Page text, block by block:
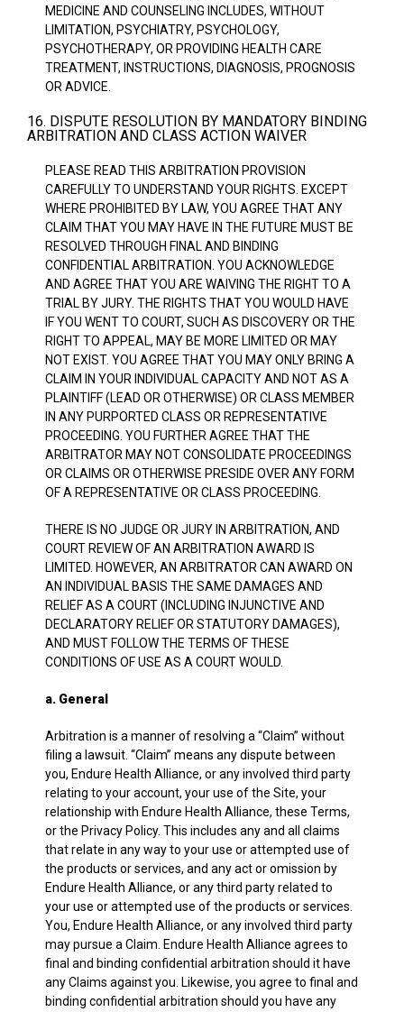
MEDICINE AND COUNSELING INCLUDES, WITHOUT
LIMITATION, PSYCHIATRY, PSYCHOLOGY,
PSYCHOTHERAPY, OR PROVIDING HEALTH CARE
TREATMENT, INSTRUCTIONS, DIAGNOSIS, PROGNOSIS
OR ADVICE.
16. DISPUTE RESOLUTION BY MANDATORY BINDING
ARBITRATION AND CLASS ACTION WAIVER
PLEASE READ THIS ARBITRATION PROVISION
CAREFULLY TO UNDERSTAND YOUR RIGHTS. EXCEPT
WHERE PROHIBITED BY LAW, YOU AGREE THAT ANY
CLAIM THAT YOU MAY HAVE IN THE FUTURE MUST BE
RESOLVED THROUGH FINAL AND BINDING
CONFIDENTIAL ARBITRATION. YOU ACKNOWLEDGE
AND AGREE THAT YOU ARE WAIVING THE RIGHT TO A
TRIAL BY JURY. THE RIGHTS THAT YOU WOULD HAVE
IF YOU WENT TO COURT, SUCH AS DISCOVERY OR THE
RIGHT TO APPEAL, MAY BE MORE LIMITED OR MAY
NOT EXIST. YOU AGREE THAT YOU MAY ONLY BRING A
CLAIM IN YOUR INDIVIDUAL CAPACITY AND NOT AS A
PLAINTIFF (LEAD OR OTHERWISE) OR CLASS MEMBER
IN ANY PURPORTED CLASS OR REPRESENTATIVE
PROCEEDING. YOU FURTHER AGREE THAT THE
ARBITRATOR MAY NOT CONSOLIDATE PROCEEDINGS
OR CLAIMS OR OTHERWISE PRESIDE OVER ANY FORM
OF A REPRESENTATIVE OR CLASS PROCEEDING.
THERE IS NO JUDGE OR JURY IN ARBITRATION, AND
COURT REVIEW OF AN ARBITRATION AWARD IS
LIMITED. HOWEVER, AN ARBITRATOR CAN AWARD ON
AN INDIVIDUAL BASIS THE SAME DAMAGES AND
RELIEF AS A COURT (INCLUDING INJUNCTIVE AND
DECLARATORY RELIEF OR STATUTORY DAMAGES),
AND MUST FOLLOW THE TERMS OF THESE
CONDITIONS OF USE AS A COURT WOULD.
a. General
Arbitration is a manner of resolving a “Claim” without
filing a lawsuit. “Claim” means any dispute between
you, Endure Health Alliance, or any involved third party
relating to your account, your use of the Site, your
relationship with Endure Health Alliance, these Terms,
or the Privacy Policy. This includes any and all claims
that relate in any way to your use or attempted use of
the products or services, and any act or omission by
Endure Health Alliance, or any third party related to
your use or attempted use of the products or services.
You, Endure Health Alliance, or any involved third party
may pursue a Claim. Endure Health Alliance agrees to
final and binding confidential arbitration should it have
any Claims against you. Likewise, you agree to final and
binding confidential arbitration should you have any